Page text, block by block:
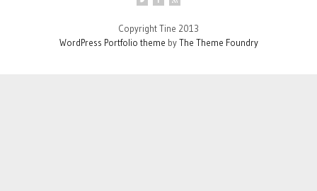
Copyright Tine 2013
WordPress Portfolio theme byThe Theme Foundry